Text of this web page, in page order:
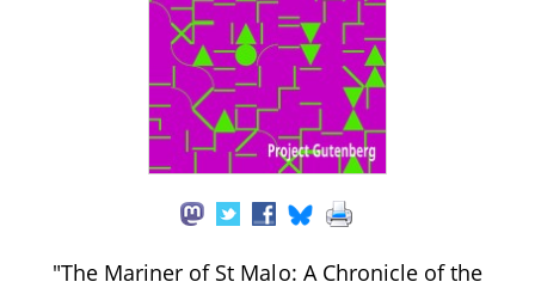
"The Mariner of St Malo: A Chronicle of the